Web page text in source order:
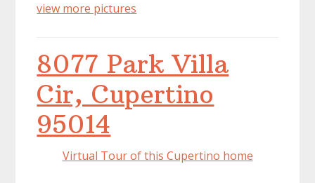
view more pictures
8077 Park Villa
Cir, Cupertino
95014
Virtual Tour of this Cupertino home